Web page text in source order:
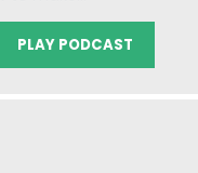
PLAY PODCAST